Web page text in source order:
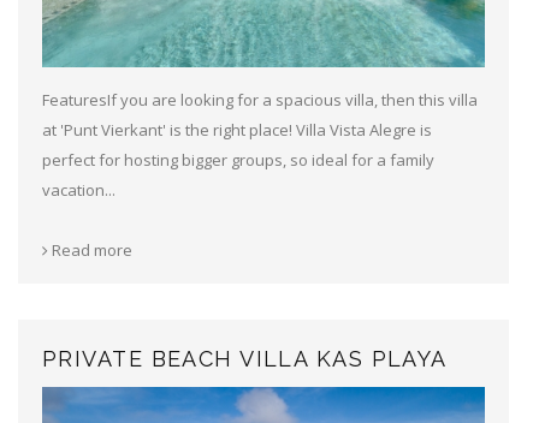
FeaturesIf you are looking for a spacious villa, then this villa
at 'Punt Vierkant' is the right place! Villa Vista Alegre is
perfect for hosting bigger groups, so ideal for a family
vacation...
Read more
PRIVATE BEACH VILLA KAS PLAYA